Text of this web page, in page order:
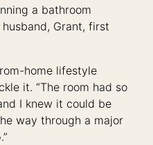
a bathroom
Grant, first
home lifestyle
it. “The room had so
I knew it could be
way through a major